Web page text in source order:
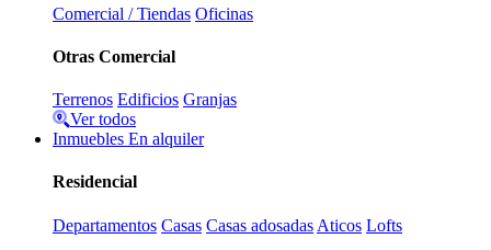
Comercial / Tiendas Oficinas
Otras Comercial
Terrenos Edificios Granjas
Ver todos
Inmuebles En alquiler
Residencial
Departamentos Casas Casas adosadas Aticos Lofts